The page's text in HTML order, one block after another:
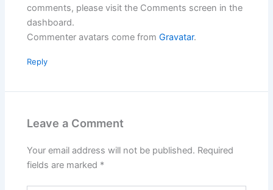
comments, please visit the Comments screen in the
dashboard.
Commenter avatars come fromGravatar.
Reply
Leave a Comment
Your email address will not be published. Required
fields are marked *